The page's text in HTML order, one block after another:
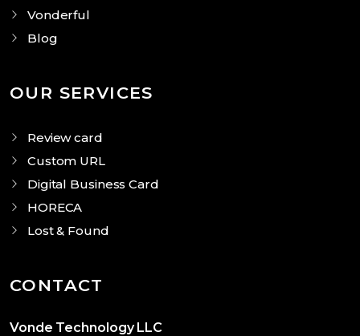
Vonderful
Blog
OUR SERVICES
Review card
Custom URL
Digital Business Card
HORECA
Lost & Found
CONTACT
Vonde Technology LLC